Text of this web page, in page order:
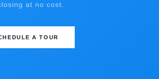
at no cost.
A TOUR